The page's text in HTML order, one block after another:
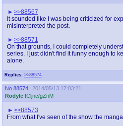
Replies: >>88574
>>88567
It sounded like I was being criticized for
misinterpreted the post.
>>88571
On that grounds, I could completely
series. I just didn't find it funny enough to
alone.
No. 88574
2014/05/13 17:03:21
Rodyle !Cljnc/gZnM
>>88573
From what I've seen of the show the